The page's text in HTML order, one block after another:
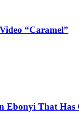
“Caramel”
Ebonyi That Has